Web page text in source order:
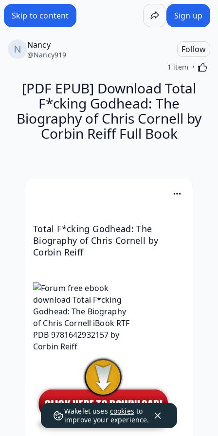
Skip to content Sign up
Nancy
@Nancy919
Follow
1 item
[PDF EPUB] Download Total
F*cking Godhead: The
Biography of Chris Cornell by
Corbin Reiff Full Book
Total F*cking Godhead: The
Biography of Chris Cornell by
Corbin Reiff
Wakelet uses cookies to
improve your experience.